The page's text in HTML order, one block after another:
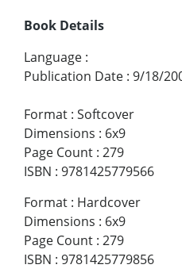
Book Details
Language :
Publication Date : 9/18/
Format : Softcover
Dimensions : 6x9
Page Count : 279
ISBN : 9781425779566
Format : Hardcover
Dimensions : 6x9
Page Count : 279
ISBN : 9781425779856